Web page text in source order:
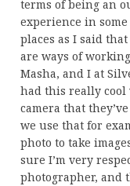
terms of being an
experience in
places as I said
are ways of
Masha, and I at
had this really cool
camera that
we use that for
photo to take
sure I’m very
photographer, and